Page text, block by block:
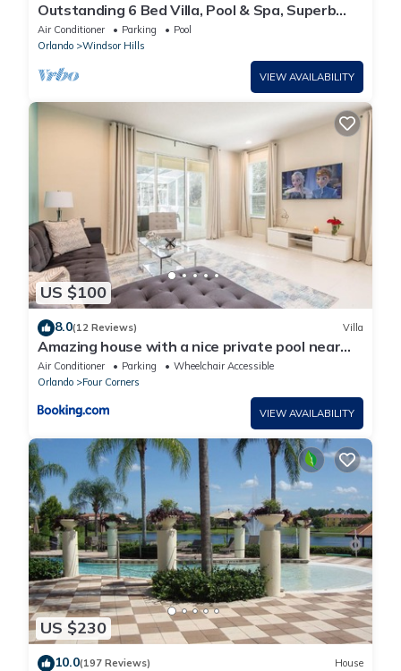
Outstanding 6 Bed Villa, Pool & Spa, Superb
Lakefront Setting, 5* Windsor Hills
Air Conditioner Parking
Pool
Orlando
Windsor Hills
VIEW AVAILABILITY
US $100
8.0(12 Reviews) Villa
Amazing house with a nice private pool near
Disney
Air Conditioner Parking
Wheelchair Accessible
Orlando
Four Corners
VIEW AVAILABILITY
US $230
10.0(197 Reviews) House